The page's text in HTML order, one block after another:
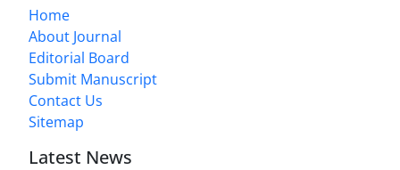
Home
About Journal
Editorial Board
Submit Manuscript
Contact Us
Sitemap
Latest News